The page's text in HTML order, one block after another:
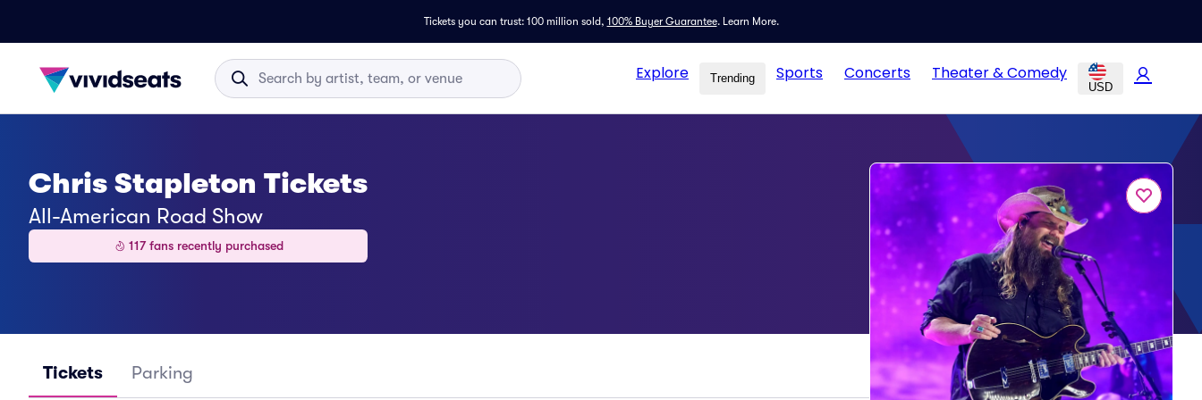
Tickets you can trust: 100 million sold, 100% Buyer Guarantee. Learn More.
Explore Trending Sports Concerts Theater & Comedy
USD
Chris Stapleton Tickets
All-American Road Show
117 fans recently purchased
Tickets Parking